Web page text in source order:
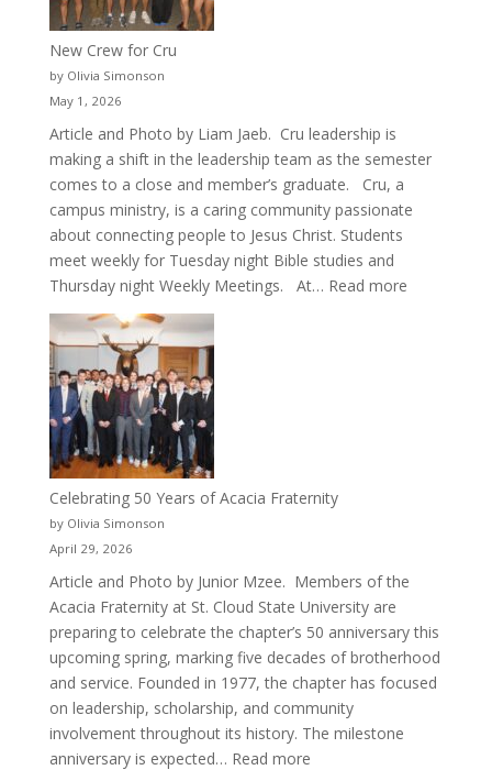
New Crew for Cru
by Olivia Simonson
May 1, 2026
Article and Photo by Liam Jaeb. Cru leadership is
making a shift in the leadership team as the semester
comes to a close and member’s graduate. Cru, a
campus ministry, is a caring community passionate
about connecting people to Jesus Christ. Students
meet weekly for Tuesday night Bible studies and
Thursday night Weekly Meetings. At… Read more:
Celebrating 50 Years of Acacia Fraternity
by Olivia Simonson
April 29, 2026
Article and Photo by Junior Mzee. Members of the
Acacia Fraternity at St. Cloud State University are
preparing to celebrate the chapter’s 50 anniversary this
upcoming spring, marking five decades of brotherhood
and service. Founded in 1977, the chapter has focused
on leadership, scholarship, and community
involvement throughout its history. The milestone
anniversary is expected… Read more: